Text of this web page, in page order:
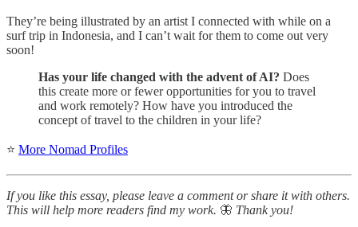
They’re being illustrated by an artist I connected with while on a
surf trip in Indonesia, and I can’t wait for them to come out very
soon!
Has your life changed with the advent of AI? Does
this create more or fewer opportunities for you to travel
and work remotely? How have you introduced the
concept of travel to the children in your life?
⭐ More Nomad Profiles
If you like this essay, please leave a comment or share it with others.
This will help more readers find my work. 🦋 Thank you!